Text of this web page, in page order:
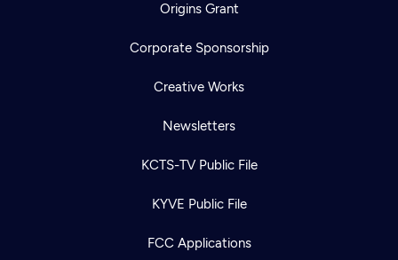
Origins Grant
Corporate Sponsorship
Creative Works
Newsletters
KCTS-TV Public File
KYVE Public File
FCC Applications